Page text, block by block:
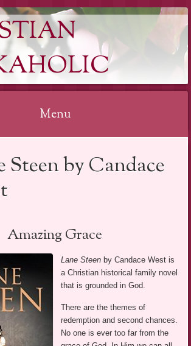
Menu
Steen by Candace
Amazing Grace
Lane Steen by Candace West is
a Christian historical family novel
that is grounded in God.
There are the themes of
redemption and second chances.
No one is ever too far from the